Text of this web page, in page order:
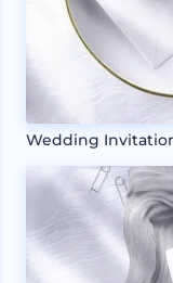
Wedding